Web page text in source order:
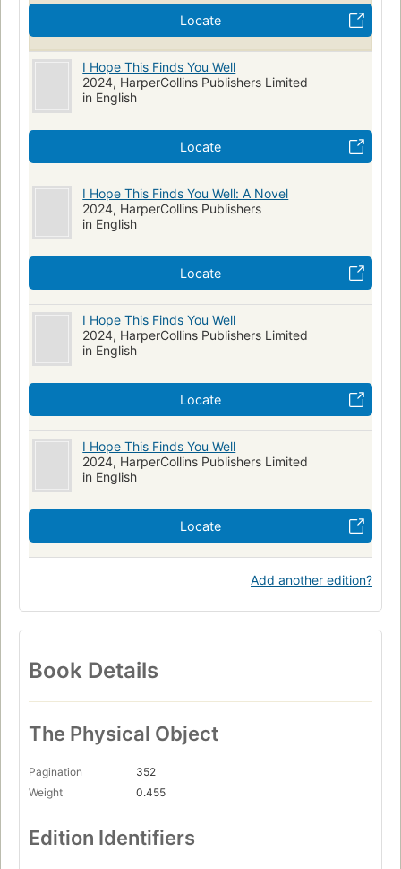
Locate
I Hope This Finds You Well
2024, HarperCollins Publishers Limited
in English
Locate
I Hope This Finds You Well: A Novel
2024, HarperCollins Publishers
in English
Locate
I Hope This Finds You Well
2024, HarperCollins Publishers Limited
in English
Locate
I Hope This Finds You Well
2024, HarperCollins Publishers Limited
in English
Locate
Add another edition?
Book Details
The Physical Object
Pagination
352
Weight
0.455
Edition Identifiers